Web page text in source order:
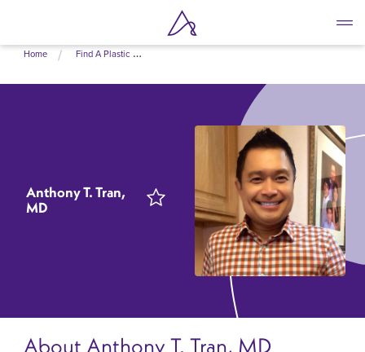
Skip
main
Home Find A Plastic Surgeon Near Me
Anthony T. Tran,
MD
About Anthony T. Tran, MD